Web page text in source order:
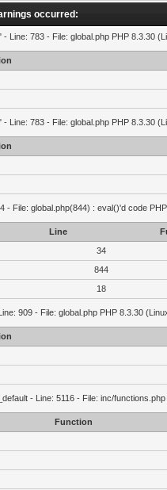
occurred:
Line: 783 - File: global.php PHP 8.3.30
Line: 783 - File: global.php PHP 8.3.30
- File: global.php(844) : eval()'d code
Line
34
844
18
909 - File: global.php PHP 8.3.30
- Line: 5116 - File: inc/
Function